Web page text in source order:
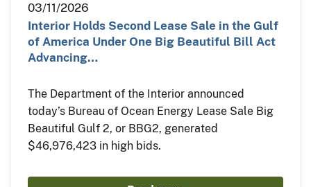
03/11/2026
Interior Holds Second Lease Sale in the Gulf
of America Under One Big Beautiful Bill Act
Advancing…
The Department of the Interior announced
today’s Bureau of Ocean Energy Lease Sale Big
Beautiful Gulf 2, or BBG2, generated
$46,976,423 in high bids.